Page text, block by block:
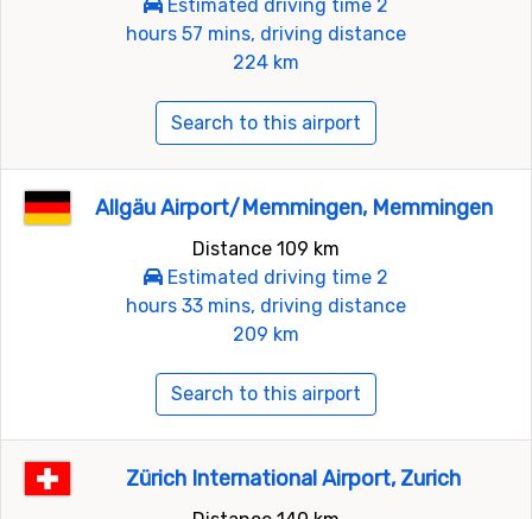
Estimated driving time 2
hours 57 mins, driving distance
224 km
Search to this airport
Allgäu Airport/Memmingen, Memmingen
Distance 109 km
Estimated driving time 2
hours 33 mins, driving distance
209 km
Search to this airport
Zürich International Airport, Zurich